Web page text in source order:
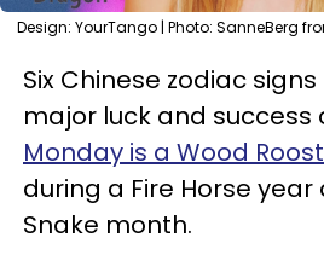
Design: YourTango | Photo: SanneBerg
Six Chinese zodiac
major luck and success
Monday is a Wood
during a Fire Horse
Snake month.